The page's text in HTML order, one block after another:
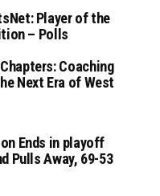
Player of the
– Polls
Coaching
Next Era of West
Ends in playoff
Pulls Away, 69-53